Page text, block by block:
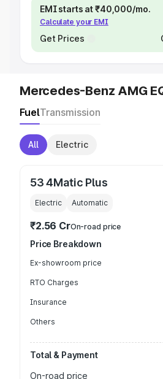
EMI starts at ₹40,000/mo.
Calculate your EMI
Get Prices
Mercedes-Benz AMG
FuelTransmission
All Electric
53 4Matic Plus
Electric Automatic
₹2.56 CrOn-road price
Price Breakdown
Ex-showroom price
RTO Charges
Insurance
Others
Total & Payment
On-road price